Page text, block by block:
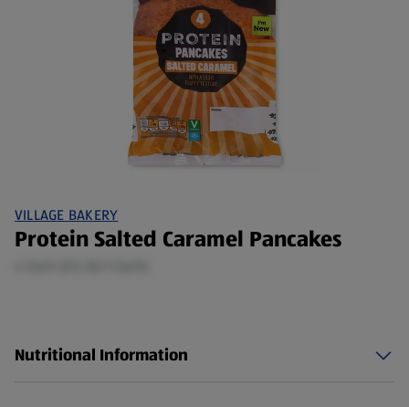
VILLAGE BAKERY
Protein Salted Caramel Pancakes
Nutritional Information